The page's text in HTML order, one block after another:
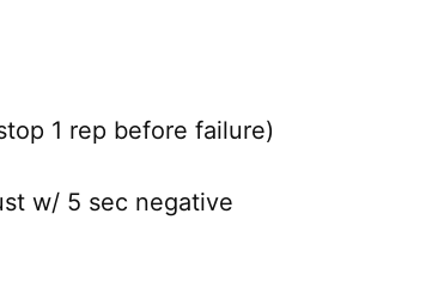
1 rep before failure)
w/ 5 sec negative